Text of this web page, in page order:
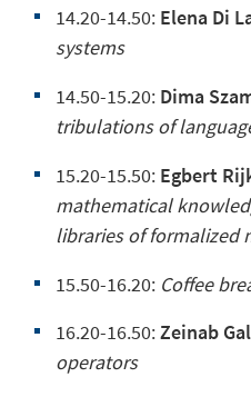
14.20-14.50: Elena Di
systems
14.50-15.20: Dima
tribulations of
15.20-15.50: Egbert
mathematical
libraries of formalized
15.50-16.20: Coffee
16.20-16.50:Zeinab
operators